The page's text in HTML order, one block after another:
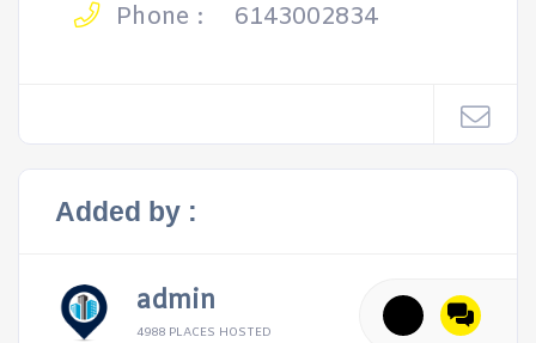
Phone : 6143002834
Added by :
admin
4988 PLACES HOSTED